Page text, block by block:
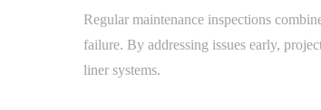
Regular maintenance inspections
failure. By addressing issues early,
liner systems.